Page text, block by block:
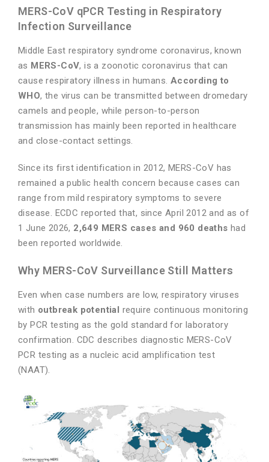
MERS-CoV qPCR Testing in Respiratory
Infection Surveillance
Middle East respiratory syndrome coronavirus, known
as MERS-CoV, is a zoonotic coronavirus that can
cause respiratory illness in humans. According to
WHO, the virus can be transmitted between dromedary
camels and people, while person-to-person
transmission has mainly been reported in healthcare
and close-contact settings.
Since its first identification in 2012, MERS-CoV has
remained a public health concern because cases can
range from mild respiratory symptoms to severe
disease. ECDC reported that, since April 2012 and as of
1 June 2026, 2,649 MERS cases and 960 deaths had
been reported worldwide.
Why MERS-CoV Surveillance Still Matters
Even when case numbers are low, respiratory viruses
with outbreak potential require continuous monitoring
by PCR testing as the gold standard for laboratory
confirmation. CDC describes diagnostic MERS-CoV
PCR testing as a nucleic acid amplification test
(NAAT).